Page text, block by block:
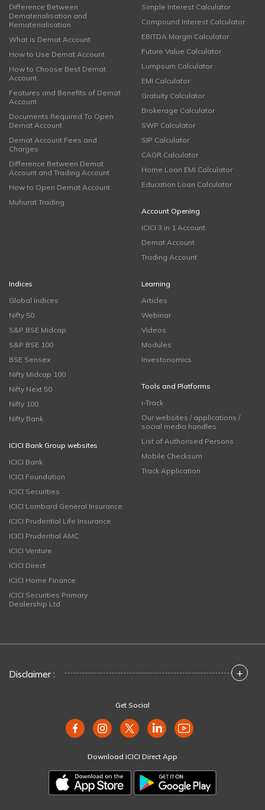
Difference Between
Dematerialisation and
Rematerialisation
What is Demat Account
How to Use Demat Account
How to Choose Best Demat
Account
Features and Benefits of Demat
Account
Documents Required To Open
Demat Account
Demat Account Fees and
Charges
Difference Between Demat
Account and Trading Account
How to Open Demat Account
Muhurat Trading
Simple Interest Calculator
Compound Interest Calculator
EBITDA Margin Calculator
Future Value Calculator
Lumpsum Calculator
EMI Calculator
Gratuity Calculator
Brokerage Calculator
SWP Calculator
SIP Calculator
CAGR Calculator
Home Loan EMI Calculator
Education Loan Calculator
Account Opening
ICICI 3 in 1 Account
Demat Account
Trading Account
Indices
Global Indices
Nifty 50
S&P BSE Midcap
S&P BSE 100
BSE Sensex
Nifty Midcap 100
Nifty Next 50
Nifty 100
Nifty Bank
ICICI Bank Group websites
ICICI Bank
ICICI Foundation
ICICI Securities
ICICI Lombard General Insurance
ICICI Prudential Life Insurance
ICICI Prudential AMC
ICICI Venture
ICICI Direct
ICICI Home Finance
ICICI Securities Primary
Dealership Ltd
Learning
Articles
Webinar
Videos
Modules
Investonomics
Tools and Platforms
i-Track
Our websites / applications /
social media handles
List of Authorised Persons
Mobile Checksum
Track Application
Disclaimer : +
Get Social
Download ICICI Direct App